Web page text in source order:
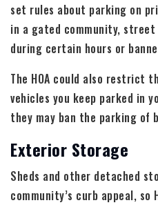
set rules about parking on
in a gated community, street
during certain hours or
The HOA could also restrict
vehicles you keep parked in
they may ban the parking of
Exterior Storage
Sheds and other detached
community’s curb appeal, so